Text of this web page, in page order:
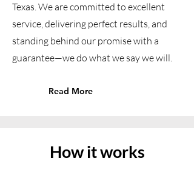
Texas. We are committed to excellent
service, delivering perfect results, and
standing behind our promise with a
guarantee—we do what we say we will.
Read More
How it works